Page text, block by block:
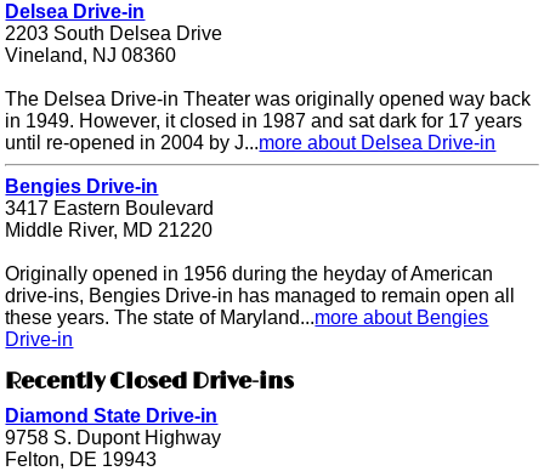
Delsea Drive-in
2203 South Delsea Drive
Vineland, NJ 08360
The Delsea Drive-in Theater was originally opened way back
in 1949. However, it closed in 1987 and sat dark for 17 years
until re-opened in 2004 by J...more about Delsea Drive-in
Bengies Drive-in
3417 Eastern Boulevard
Middle River, MD 21220
Originally opened in 1956 during the heyday of American
drive-ins, Bengies Drive-in has managed to remain open all
these years. The state of Maryland...more about Bengies
Drive-in
Recently Closed Drive-ins
Diamond State Drive-in
9758 S. Dupont Highway
Felton, DE 19943